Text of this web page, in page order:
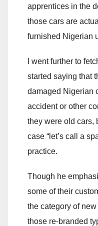
apprentices in the
those cars are
furnished Nigerian
I went further to
started saying that
damaged Nigerian
accident or other
they were old cars,
case “let’s call a
practice.
Though he
some of their
the category of
those re-branded